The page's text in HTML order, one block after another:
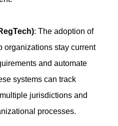
: The adoption of
organizations stay current
and automate
systems can track
jurisdictions and
processes.